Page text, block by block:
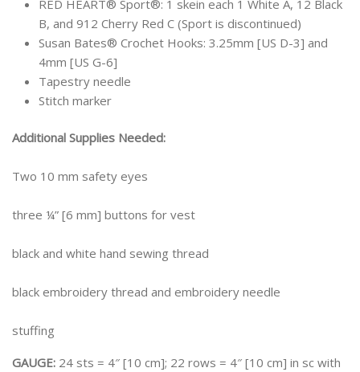
RED HEART® Sport®: 1 skein each 1 White A, 12 Black
B, and 912 Cherry Red C (Sport is discontinued)
Susan Bates® Crochet Hooks: 3.25mm [US D-3] and
4mm [US G-6]
Tapestry needle
Stitch marker
Additional Supplies Needed:
Two 10 mm safety eyes
three ¼” [6 mm] buttons for vest
black and white hand sewing thread
black embroidery thread and embroidery needle
stuffing
GAUGE: 24 sts = 4″ [10 cm]; 22 rows = 4″ [10 cm] in sc with